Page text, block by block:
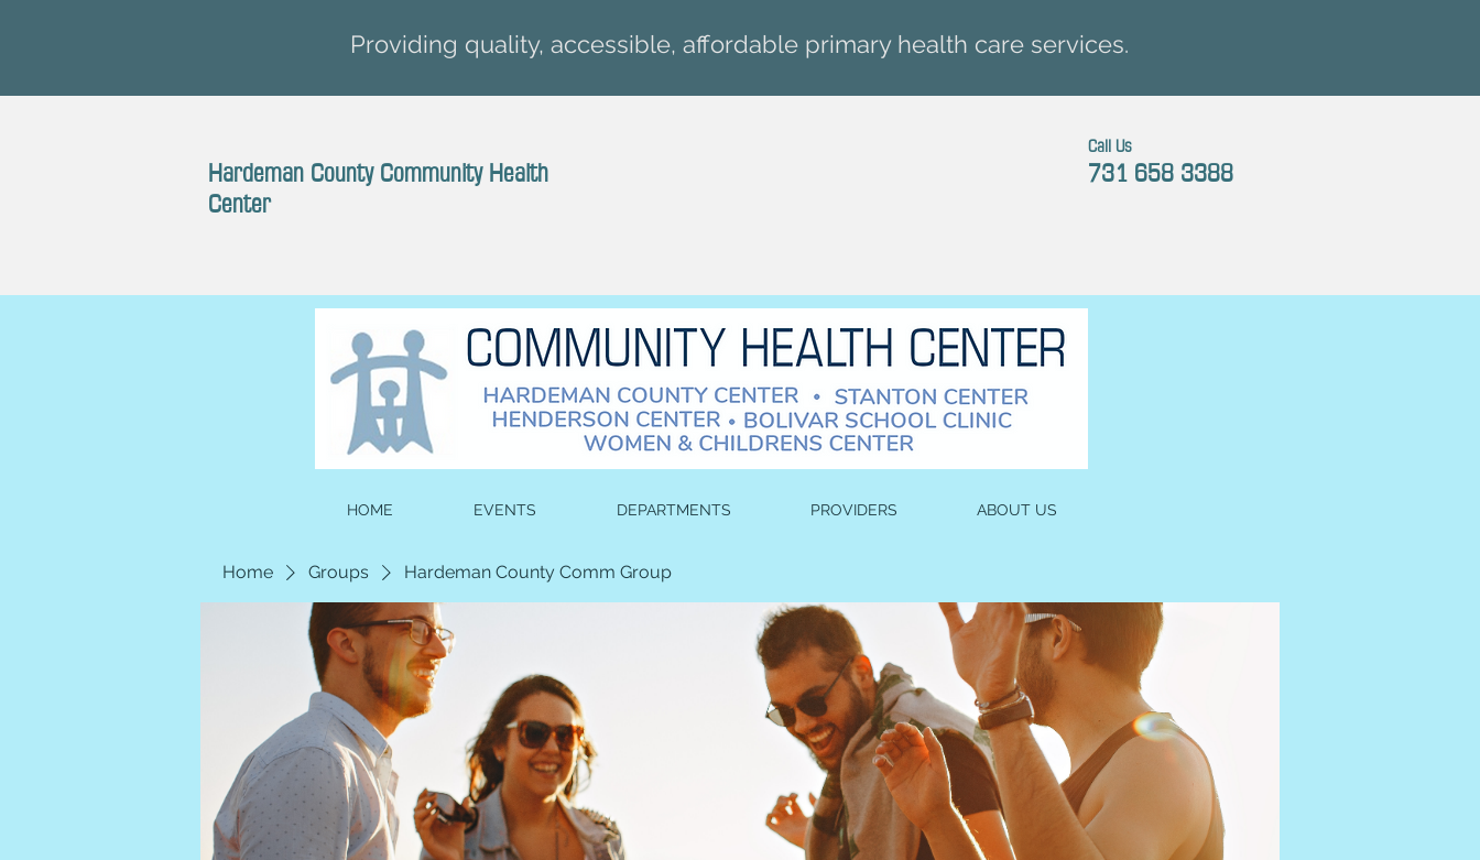
Providing quality, accessible, affordable primary health care services.
Hardeman County Community Health
Center
Call Us
731 658 3388
HOME EVENTS DEPARTMENTS PROVIDERS ABOUT US
Home Groups Hardeman County Comm Group